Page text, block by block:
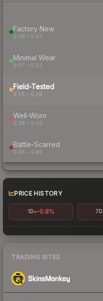
Factory New
0.06 – 0.07
Minimal Wear
0.07 – 0.15
Field-Tested
0.15 – 0.38
Well-Worn
0.38 – 0.45
Battle-Scarred
0.45 – 0.80
PRICE HISTORY
1D -0.8% 7D
TRADING SITES